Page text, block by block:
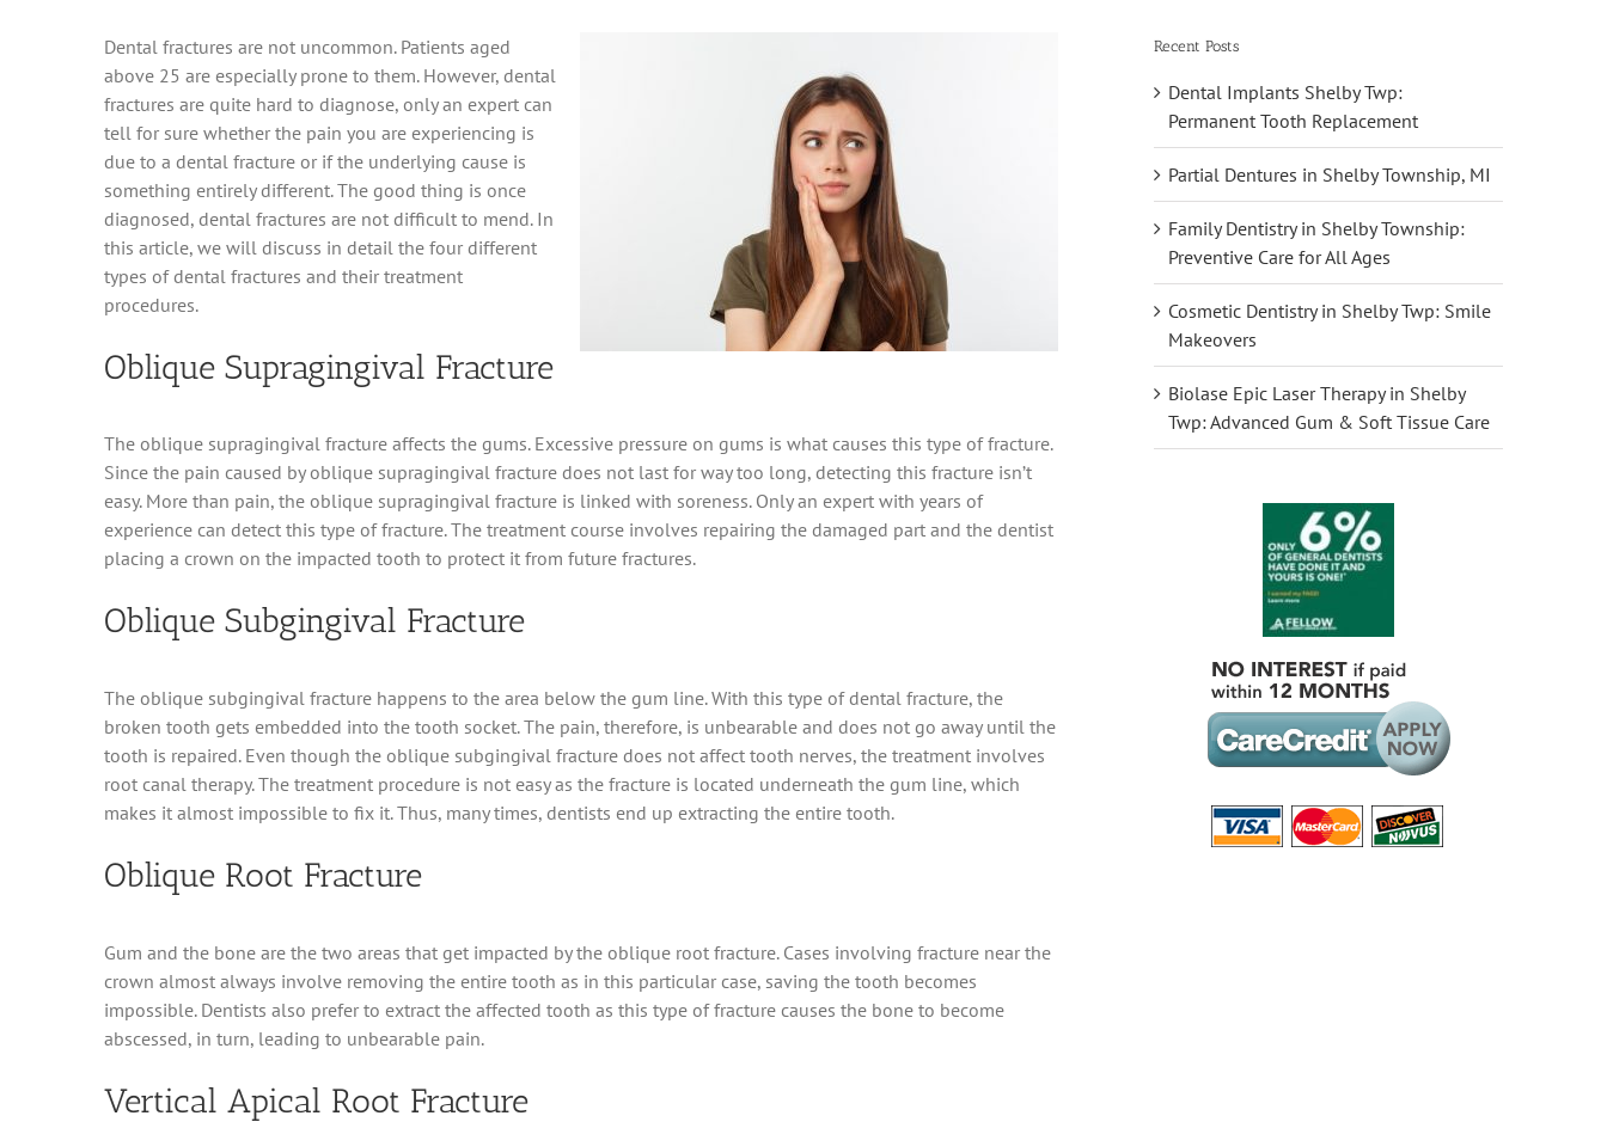
Dental fractures are not uncommon. Patients aged
above 25 are especially prone to them. However, dental
fractures are quite hard to diagnose, only an expert can
tell for sure whether the pain you are experiencing is
due to a dental fracture or if the underlying cause is
something entirely different. The good thing is once
diagnosed, dental fractures are not difficult to mend. In
this article, we will discuss in detail the four different
types of dental fractures and their treatment
procedures.
Oblique Supragingival Fracture
The oblique supragingival fracture affects the gums. Excessive pressure on gums is what causes this type of fracture.
Since the pain caused by oblique supragingival fracture does not last for way too long, detecting this fracture isn’t
easy. More than pain, the oblique supragingival fracture is linked with soreness. Only an expert with years of
experience can detect this type of fracture. The treatment course involves repairing the damaged part and the dentist
placing a crown on the impacted tooth to protect it from future fractures.
Oblique Subgingival Fracture
The oblique subgingival fracture happens to the area below the gum line. With this type of dental fracture, the
broken tooth gets embedded into the tooth socket. The pain, therefore, is unbearable and does not go away until the
tooth is repaired. Even though the oblique subgingival fracture does not affect tooth nerves, the treatment involves
root canal therapy. The treatment procedure is not easy as the fracture is located underneath the gum line, which
makes it almost impossible to fix it. Thus, many times, dentists end up extracting the entire tooth.
Oblique Root Fracture
Gum and the bone are the two areas that get impacted by the oblique root fracture. Cases involving fracture near the
crown almost always involve removing the entire tooth as in this particular case, saving the tooth becomes
impossible. Dentists also prefer to extract the affected tooth as this type of fracture causes the bone to become
abscessed, in turn, leading to unbearable pain.
Vertical Apical Root Fracture
Recent Posts
Dental Implants Shelby Twp:
Permanent Tooth Replacement
Partial Dentures in Shelby Township, MI
Family Dentistry in Shelby Township:
Preventive Care for All Ages
Cosmetic Dentistry in Shelby Twp: Smile
Makeovers
Biolase Epic Laser Therapy in Shelby
Twp: Advanced Gum & Soft Tissue Care